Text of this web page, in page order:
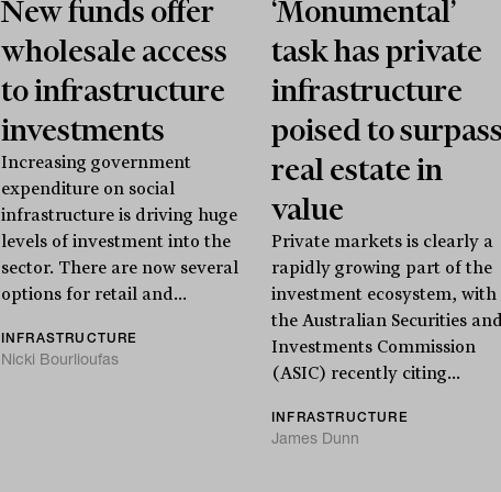
New funds offer
wholesale access
to infrastructure
investments
Increasing government
expenditure on social
infrastructure is driving huge
levels of investment into the
sector. There are now several
options for retail and...
INFRASTRUCTURE
Nicki Bourlioufas
‘Monumental’
task has private
infrastructure
poised to
real estate in
value
Private markets is clearly a
rapidly growing part of the
investment ecosystem, with
the Australian Securities
Investments Commission
(ASIC) recently citing...
INFRASTRUCTURE
James Dunn